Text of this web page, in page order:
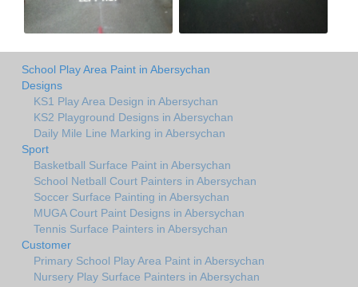
School Play Area Paint in Abersychan
Designs
KS1 Play Area Design in Abersychan
KS2 Playground Designs in Abersychan
Daily Mile Line Marking in Abersychan
Sport
Basketball Surface Paint in Abersychan
School Netball Court Painters in Abersychan
Soccer Surface Painting in Abersychan
MUGA Court Paint Designs in Abersychan
Tennis Surface Painters in Abersychan
Customer
Primary School Play Area Paint in Abersychan
Nursery Play Surface Painters in Abersychan